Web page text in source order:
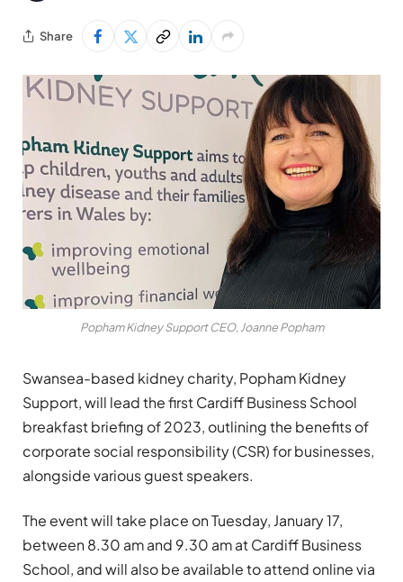
Share
Popham Kidney Support CEO, Joanne Popham
Swansea-based kidney charity, Popham Kidney
Support, will lead the first Cardiff Business School
breakfast briefing of 2023, outlining the benefits of
corporate social responsibility (CSR) for businesses,
alongside various guest speakers.
The event will take place on Tuesday, January 17,
between 8.30 am and 9.30 am at Cardiff Business
School, and will also be available to attend online via